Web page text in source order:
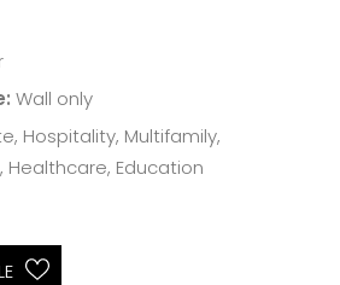
Wall only
Hospitality, Multifamily,
Healthcare, Education